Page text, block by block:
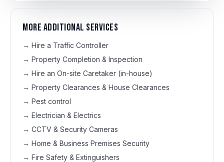
More additional services
→ Hire a Traffic Controller
→ Property Completion & Inspection
→ Hire an On-site Caretaker (in-house)
→ Property Clearances & House Clearances
→ Pest control
→ Electrician & Electrics
→ CCTV & Security Cameras
→ Home & Business Premises Security
→ Fire Safety & Extinguishers